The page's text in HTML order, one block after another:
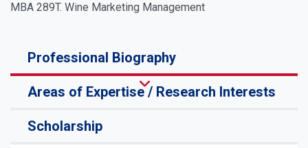
MBA 289T. Wine Marketing Management
Professional Biography
Areas of Expertise / Research Interests
Scholarship